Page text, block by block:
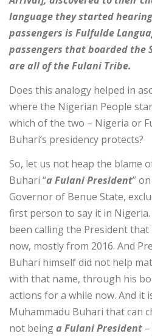
language they started
passengers is Fulfulde
passengers that boarded the
are all of the Fulani Tribe.
Does this analogy helped in
where the Nigerian People
which of the two – Nigeria or
Buhari’s presidency protects?
So, let us not heap the blame
Buhari “a Fulani President”
Governor of Benue State,
first person to say it in
been calling the President
now, mostly from 2016. And
Buhari himself did not help
with that name, through his
actions for a while now. And it
Muhammadu Buhari that can
not beinga Fulani President